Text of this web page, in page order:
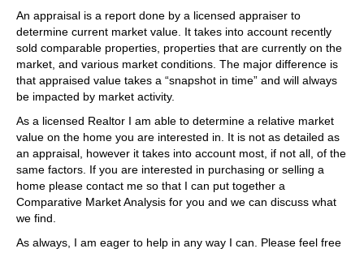
An appraisal is a report done by a licensed appraiser to
determine current market value. It takes into account recently
sold comparable properties, properties that are currently on the
market, and various market conditions. The major difference is
that appraised value takes a “snapshot in time” and will always
be impacted by market activity.
As a licensed Realtor I am able to determine a relative market
value on the home you are interested in. It is not as detailed as
an appraisal, however it takes into account most, if not all, of the
same factors. If you are interested in purchasing or selling a
home please contact me so that I can put together a
Comparative Market Analysis for you and we can discuss what
we find.
As always, I am eager to help in any way I can. Please feel free